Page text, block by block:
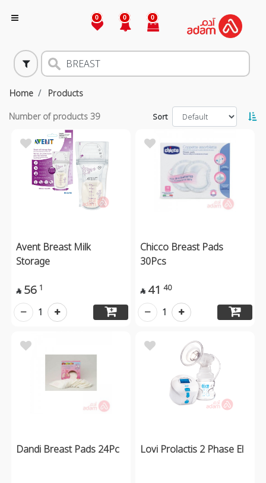
0 0 0
Home Products
Number of products 39 Sort
Avent Breast Milk
Storage
 56 1
1
Chicco Breast Pads
30Pcs
 41 40
1
Dandi Breast Pads 24Pc Lovi Prolactis 2 Phase El